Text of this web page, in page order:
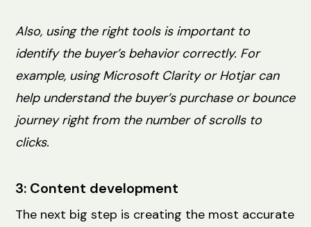
Also, using the right tools is important to
identify the buyer’s behavior correctly. For
example, using Microsoft Clarity or Hotjar can
help understand the buyer’s purchase or bounce
journey right from the number of scrolls to
clicks.
3: Content development
The next big step is creating the most accurate